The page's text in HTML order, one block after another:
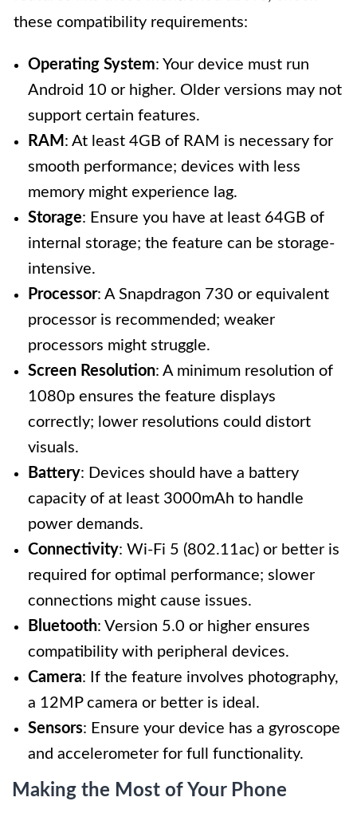
these compatibility requirements:
Operating System: Your device must run
Android 10 or higher. Older versions may not
support certain features.
RAM : At least 4GB of RAM is necessary for
smooth performance; devices with less
memory might experience lag.
Storage: Ensure you have at least 64GB of
internal storage; the feature can be storage-
intensive.
Processor: A Snapdragon 730 or equivalent
processor is recommended; weaker
processors might struggle.
Screen Resolution: A minimum resolution of
1080p ensures the feature displays
correctly; lower resolutions could distort
visuals.
Battery: Devices should have a battery
capacity of at least 3000mAh to handle
power demands.
Connectivity: Wi-Fi 5 (802.11ac) or better is
required for optimal performance; slower
connections might cause issues.
Bluetooth: Version 5.0 or higher ensures
compatibility with peripheral devices.
Camera: If the feature involves photography,
a 12MP camera or better is ideal.
Sensors: Ensure your device has a gyroscope
and accelerometer for full functionality.
Making the Most of Your Phone